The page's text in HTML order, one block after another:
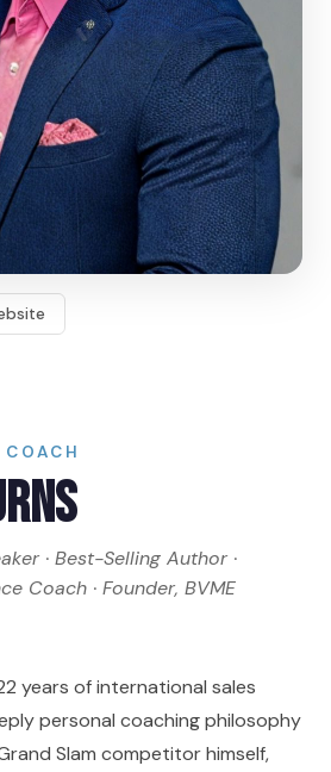
· Best-Selling Author ·
Coach · Founder, BVME
years of international sales
personal coaching philosophy
Slam competitor himself,